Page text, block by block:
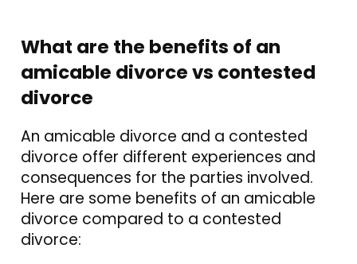
What are the benefits of an
amicable divorce vs contested
divorce
An amicable divorce and a contested
divorce offer different experiences and
consequences for the parties involved.
Here are some benefits of an amicable
divorce compared to a contested
divorce: